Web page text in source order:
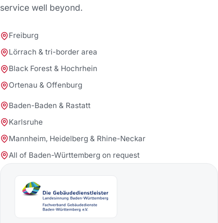
service well beyond.
Freiburg
Lörrach & tri-border area
Black Forest & Hochrhein
Ortenau & Offenburg
Baden-Baden & Rastatt
Karlsruhe
Mannheim, Heidelberg & Rhine-Neckar
All of Baden-Württemberg on request